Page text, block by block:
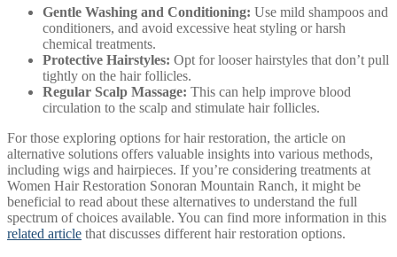
Gentle Washing and Conditioning: Use mild shampoos and
conditioners, and avoid excessive heat styling or harsh
chemical treatments.
Protective Hairstyles: Opt for looser hairstyles that don’t pull
tightly on the hair follicles.
Regular Scalp Massage: This can help improve blood
circulation to the scalp and stimulate hair follicles.
For those exploring options for hair restoration, the article on
alternative solutions offers valuable insights into various methods,
including wigs and hairpieces. If you’re considering treatments at
Women Hair Restoration Sonoran Mountain Ranch, it might be
beneficial to read about these alternatives to understand the full
spectrum of choices available. You can find more information in this
related article that discusses different hair restoration options.